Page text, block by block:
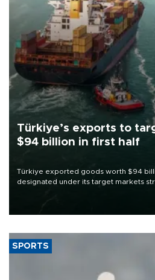
Türkiye’s exports to
$94 billion in first half
Türkiye exported goods worth $94
designated under its target markets
of 2026, as part of efforts to diversify
SPORTS